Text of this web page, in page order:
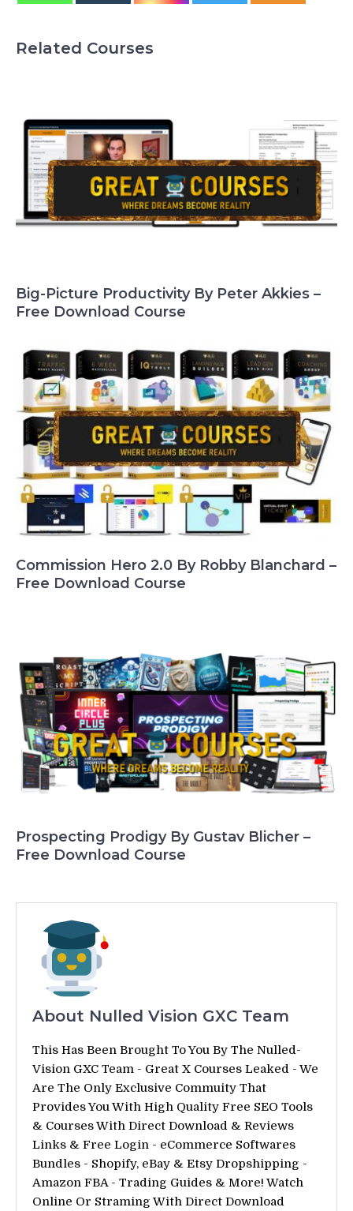
Related Courses
Big-Picture Productivity By Peter Akkies –
Free Download Course
Commission Hero 2.0 By Robby Blanchard –
Free Download Course
Prospecting Prodigy By Gustav Blicher –
Free Download Course
About Nulled Vision GXC Team
This Has Been Brought To You By The Nulled-
Vision GXC Team - Great X Courses Leaked - We
Are The Only Exclusive Commuity That
Provides You With High Quality Free SEO Tools
& Courses With Direct Download & Reviews
Links & Free Login - eCommerce Softwares
Bundles - Shopify, eBay & Etsy Dropshipping -
Amazon FBA - Trading Guides & More! Watch
Online Or Straming With Direct Download